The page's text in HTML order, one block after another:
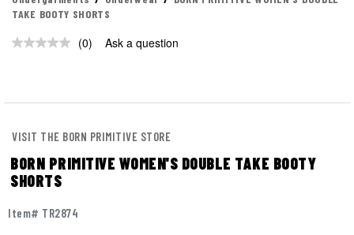
TAKE BOOTY SHORTS
(0) Ask a question
VISIT THE BORN PRIMITIVE STORE
BORN PRIMITIVE WOMEN'S DOUBLE TAKE BOOTY
SHORTS
Item# TR2874